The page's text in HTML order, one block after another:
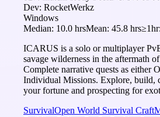
Dev: RocketWerkz
Windows
Median: 10.0 hrsMean: 45.8 hrs≥1hr:
ICARUS is a solo or multiplayer
savage wilderness in the aftermath
Complete narrative quests as either
Individual Missions. Explore, build,
your fortune and prospecting for
SurvivalOpen World Survival Craft